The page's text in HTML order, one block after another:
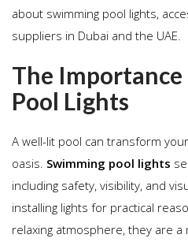
about swimming pool lights,
suppliers in Dubai and the UAE.
The
Pool Lights
A well-lit pool can transform
oasis. Swimming pool lights
including safety, visibility, and
installing lights for practical
relaxing atmosphere, they are